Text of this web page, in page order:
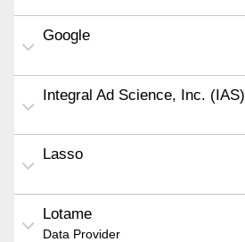
Google
Integral Ad Science, Inc. (IAS)
Lasso
Lotame
Data Provider